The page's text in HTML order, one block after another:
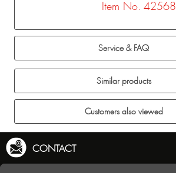
Item No. 42568
Service & FAQ
Similar products
Customers also viewed
CONTACT